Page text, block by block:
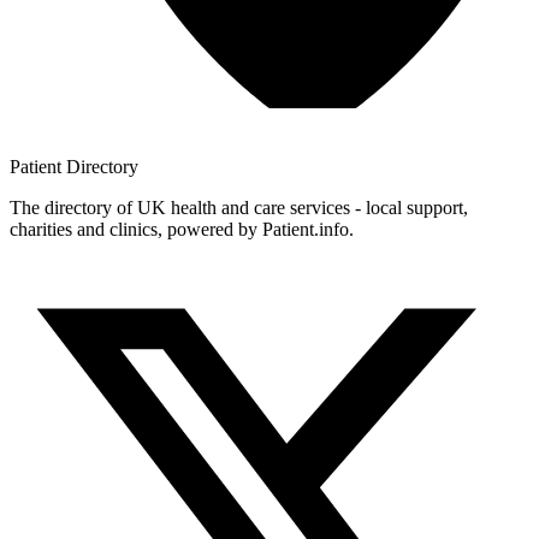
Patient Directory
The directory of UK health and care services - local support,
charities and clinics, powered by Patient.info.